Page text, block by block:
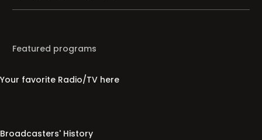
Featured programs
Your favorite Radio/TV here
Broadcasters' History